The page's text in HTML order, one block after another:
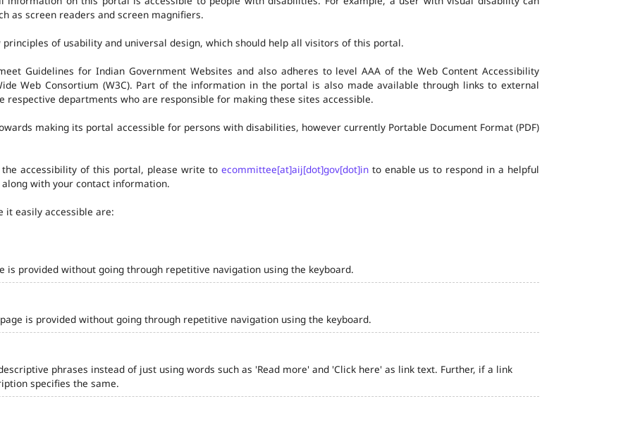
as screen readers and screen magnifiers.
of usability and universal design, which should help all visitors of this portal.
Guidelines for Indian Government Websites and also adheres to level AAA of the Web Content Accessibility
Web Consortium (W3C). Part of the information in the portal is also made available through links to external
respective departments who are responsible for making these sites accessible.
making its portal accessible for persons with disabilities, however currently Portable Document Format (PDF)
accessibility of this portal, please write to ecommittee[at]aij[dot]gov[dot]into enable us to respond in a helpful
with your contact information.
it easily accessible are:
is provided without going through repetitive navigation using the keyboard.
is provided without going through repetitive navigation using the keyboard.
phrases instead of just using words such as 'Read more' and 'Click here' as link text. Further, if a link
specifies the same.